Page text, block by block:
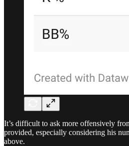
It’s difficult to ask more offensively
provided, especially considering his
above.